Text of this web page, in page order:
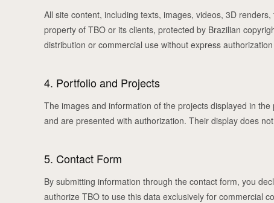
All site content, including texts, images, videos, 3D
property of TBO or its clients, protected by Brazilian
distribution or commercial use without express
4. Portfolio and Projects
The images and information of the projects displayed in
and are presented with authorization. Their display does
5. Contact Form
By submitting information through the contact form, you
authorize TBO to use this data exclusively for commercial